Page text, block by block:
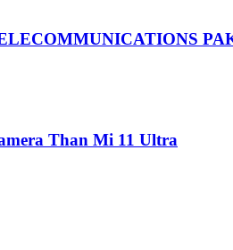
Than Mi 11 Ultra